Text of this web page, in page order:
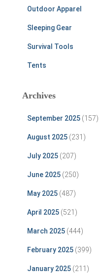
Outdoor Apparel
Sleeping Gear
Survival Tools
Tents
Archives
September 2025 (157)
August 2025 (231)
July 2025 (207)
June 2025 (250)
May 2025 (487)
April 2025 (521)
March 2025 (444)
February 2025 (399)
January 2025 (211)